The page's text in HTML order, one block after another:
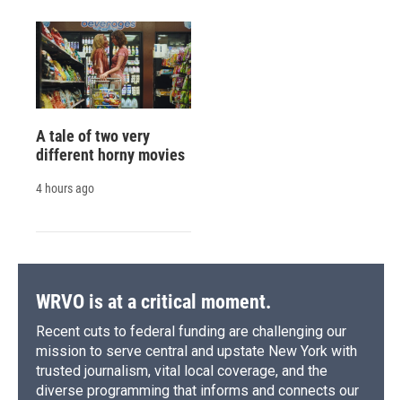
A tale of two very
different horny movies
4 hours ago
WRVO is at a critical moment.
Recent cuts to federal funding are challenging our
mission to serve central and upstate New York with
trusted journalism, vital local coverage, and the
diverse programming that informs and connects our